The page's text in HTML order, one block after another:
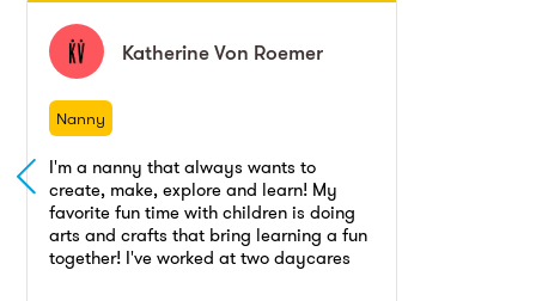
KatherineVon Roemer
Nanny
I'm a nanny that always wants to
create, make, explore and learn! My
favorite fun time with children is doing
arts and crafts that bring learning a fun
together! I've worked at two daycares
KatherineVon Roemer
Nanny